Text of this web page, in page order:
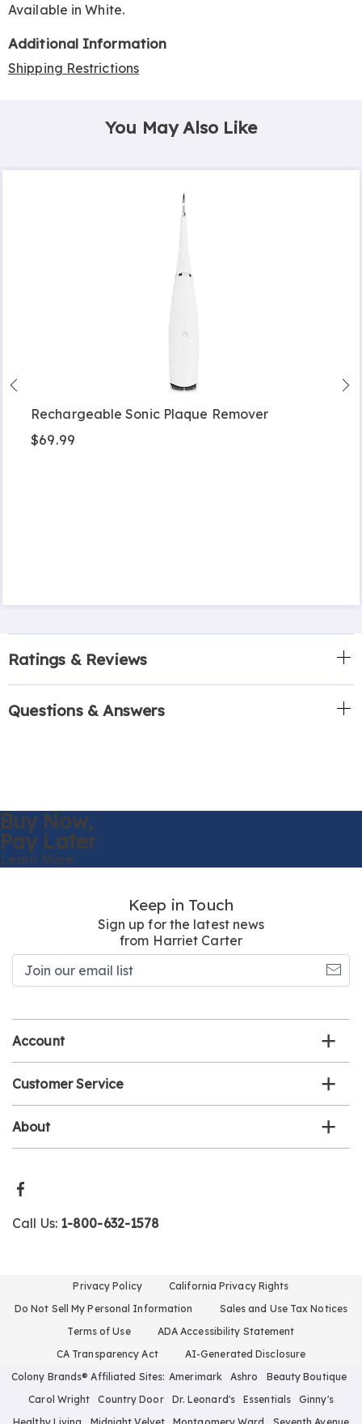
Available inWhite.
Additional Information
Shipping Restrictions
You May Also Like
Rechargeable Sonic Plaque Remover
$69.99
Ratings & Reviews
Questions & Answers
Buy Now,
Pay Later
Learn More
Keep in Touch
Sign up for the latest news
from Harriet Carter
Account
Customer Service
About
Call Us: 1-800-632-1578
Privacy Policy
California Privacy Rights
Do Not Sell My Personal Information
Sales and Use Tax Notices
Terms of Use
ADA Accessibility Statement
CA Transparency Act
AI-Generated Disclosure
Colony Brands® Affiliated Sites: Amerimark Ashro
Beauty Boutique
Carol Wright
Country Door Dr. Leonard's Essentials
Ginny's